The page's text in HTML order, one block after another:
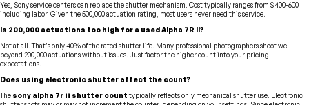
Yes, Sony service centers can replace the shutter mechanism. Cost typically ranges from $400-600
including labor. Given the 500,000 actuation rating, most users never need this service.
Is 200,000 actuations too high for a used Alpha 7R II?
Not at all. That’s only 40% of the rated shutter life. Many professional photographers shoot well
beyond 200,000 actuations without issues. Just factor the higher count into your pricing
expectations.
Does using electronic shutter affect the count?
The sony alpha 7r ii shutter count typically reflects only mechanical shutter use. Electronic